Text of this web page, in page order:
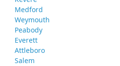
Medford
Weymouth
Peabody
Everett
Attleboro
Salem